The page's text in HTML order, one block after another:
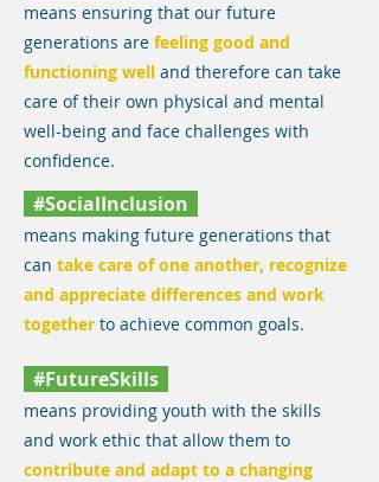
means ensuring that our future
generations are feeling good and
functioning well and therefore can take
care of their own physical and mental
well-being and face challenges with
confidence.
#SocialInclusion
means making future generations that
can take care of one another, recognize
and appreciate differences and work
together to achieve common goals.
#FutureSkills
means providing youth with the skills
and work ethic that allow them to
contribute and adapt to a changing